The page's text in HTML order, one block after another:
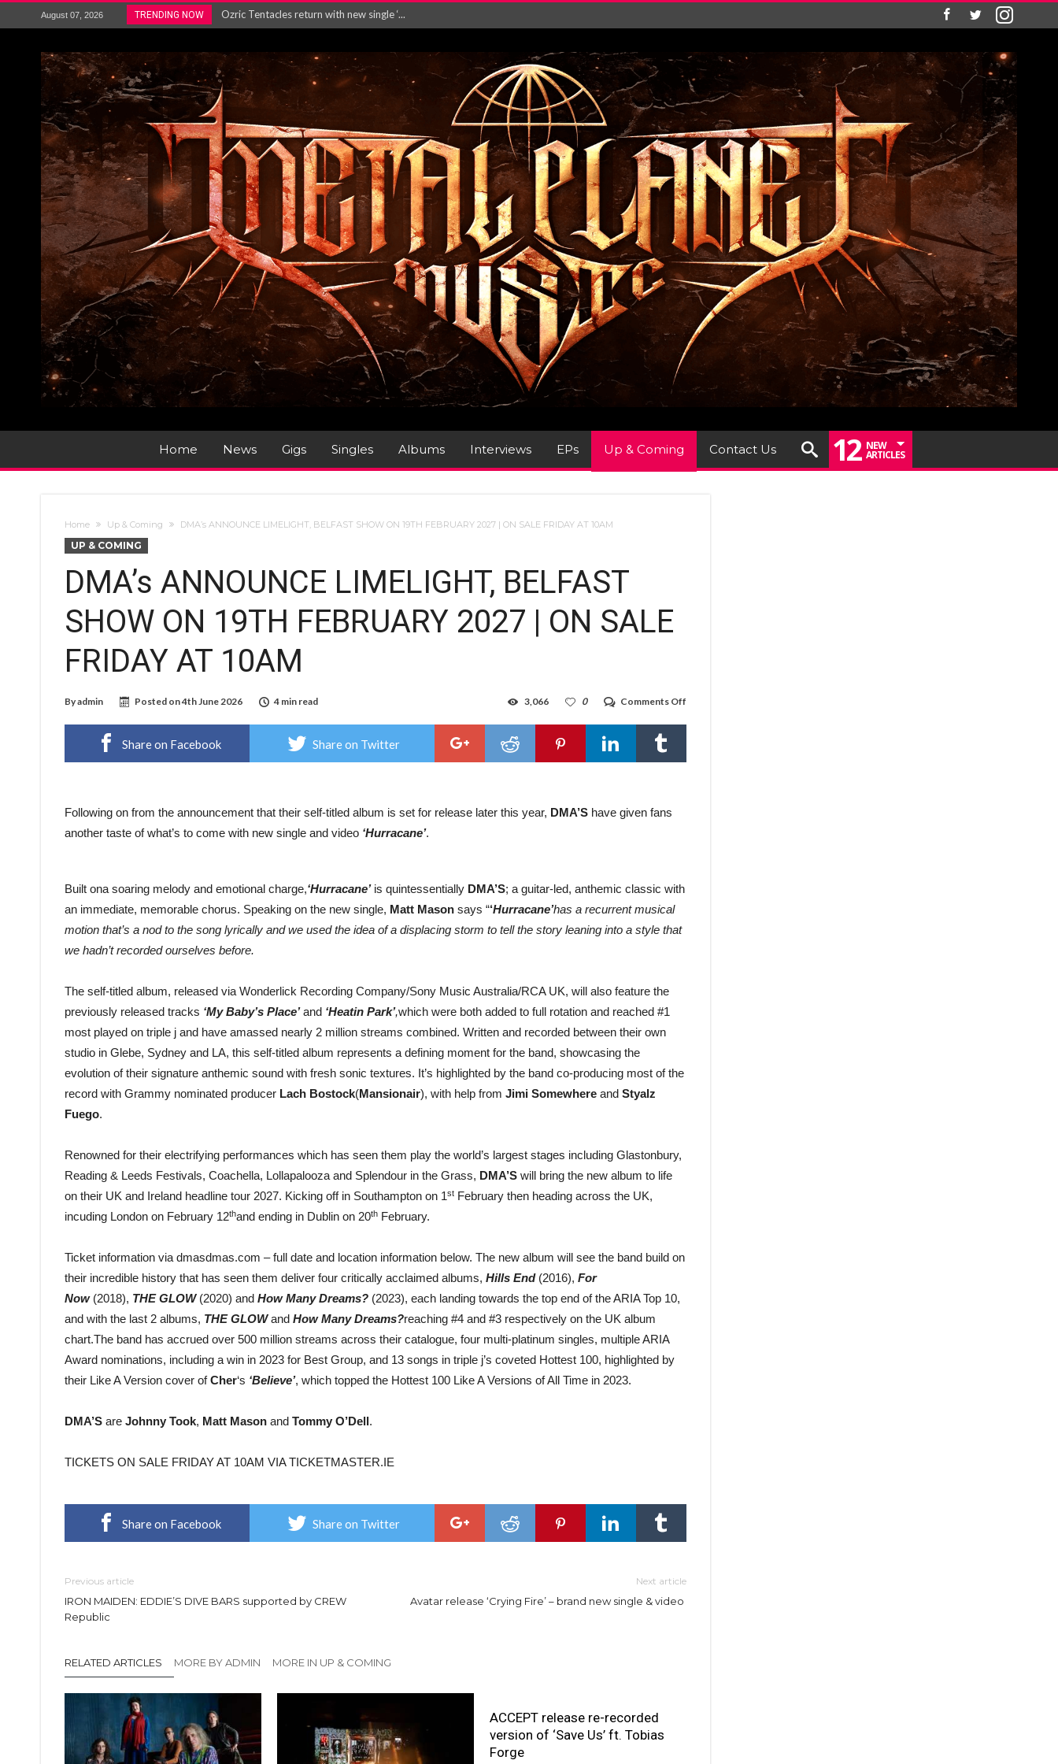
August 07, 2026 TRENDING NOW
Ozric Tentacles return with new single ‘...
ACCEPT release re-recorded version of ‘S...
Maryland rockers Any Given Sin announce new al...
Vio-lence Limelight Belfast 3rd August 2026...
Electron announce new album ‘Is This Wor...
METAL ICON KAI HANSEN RELEASES NEW SINGLE R...
Home News Gigs Singles Albums Interviews EPs Up & Coming Contact Us 12 NEW
ARTICLES
Home Up & Coming DMA’s ANNOUNCE LIMELIGHT, BELFAST SHOW ON 19TH FEBRUARY 2027 | ON SALE FRIDAY AT 10AM
UP & COMING
DMA’s ANNOUNCE LIMELIGHT, BELFAST
SHOW ON 19TH FEBRUARY 2027 | ON SALE
FRIDAY AT 10AM
Byadmin Posted on4th June 2026 4 min read Comments Off
ANNOUNCE
SHOW
0
3,066
Share on Facebook Share on Twitter
Following on from the announcement that their self-titled album is set for release later this year, DMA’S have given fans
another taste of what’s to come with new single and video ‘Hurracane’.
Built ona soaring melody and emotional charge,‘Hurracane’is quintessentially DMA’S; a guitar-led, anthemic classic with
an immediate, memorable chorus. Speaking on the new single, Matt Mason says “‘Hurracane’has a recurrent musical
motion that’s a nod to the song lyrically and we used the idea of a displacing storm to tell the story leaning into a style that
we hadn’t recorded ourselves before.
The self-titled album, released via Wonderlick Recording Company/Sony Music Australia/RCA UK, will also feature the
previously released tracks ‘My Baby’s Place’and ‘Heatin Park’,which were both added to full rotation and reached #1
most played on triple j and have amassed nearly 2 million streams combined. Written and recorded between their own
studio in Glebe, Sydney and LA, this self-titled album represents a defining moment for the band, showcasing the
evolution of their signature anthemic sound with fresh sonic textures. It’s highlighted by the band co-producing most of the
record with Grammy nominated producer Lach Bostock(Mansionair), with help from Jimi Somewhere and Styalz
Fuego.
Renowned for their electrifying performances which has seen them play the world’s largest stages including Glastonbury,
Reading & Leeds Festivals, Coachella, Lollapalooza and Splendour in the Grass, DMA’S will bring the new album to life
on their UK and Ireland headline tour 2027. Kicking off in Southampton on 1st February then heading across the UK,
incuding London on February 12thand ending in Dublin on 20th February.
Ticket information via dmasdmas.com – full date and location information below. The new album will see the band build on
their incredible history that has seen them deliver four critically acclaimed albums, Hills End(2016), For
Now(2018), THE GLOW(2020) and How Many Dreams? (2023), each landing towards the top end of the ARIA Top 10,
and with the last 2 albums, THE GLOWand How Many Dreams?reaching #4 and #3 respectively on the UK album
chart.The band has accrued over 500 million streams across their catalogue, four multi-platinum singles, multiple ARIA
Award nominations, including a win in 2023 for Best Group, and 13 songs in triple j’s coveted Hottest 100, highlighted by
their Like A Version cover ofCher‘s ‘Believe’, which topped the Hottest 100 Like A Versions of All Time in 2023.
DMA’S are Johnny Took, Matt Mason and Tommy O’Dell.
TICKETS ON SALE FRIDAY AT 10AM VIA TICKETMASTER.IE
Share on Facebook Share on Twitter
Previous article
IRON MAIDEN: EDDIE’S DIVE BARS supported by CREW
Republic
Next article
Avatar release ‘Crying Fire’ – brand new single & video
RELATED ARTICLES MORE BY ADMIN MORE IN UP & COMING
ACCEPT release re-recorded
version of ‘Save Us’ ft. Tobias
Forge